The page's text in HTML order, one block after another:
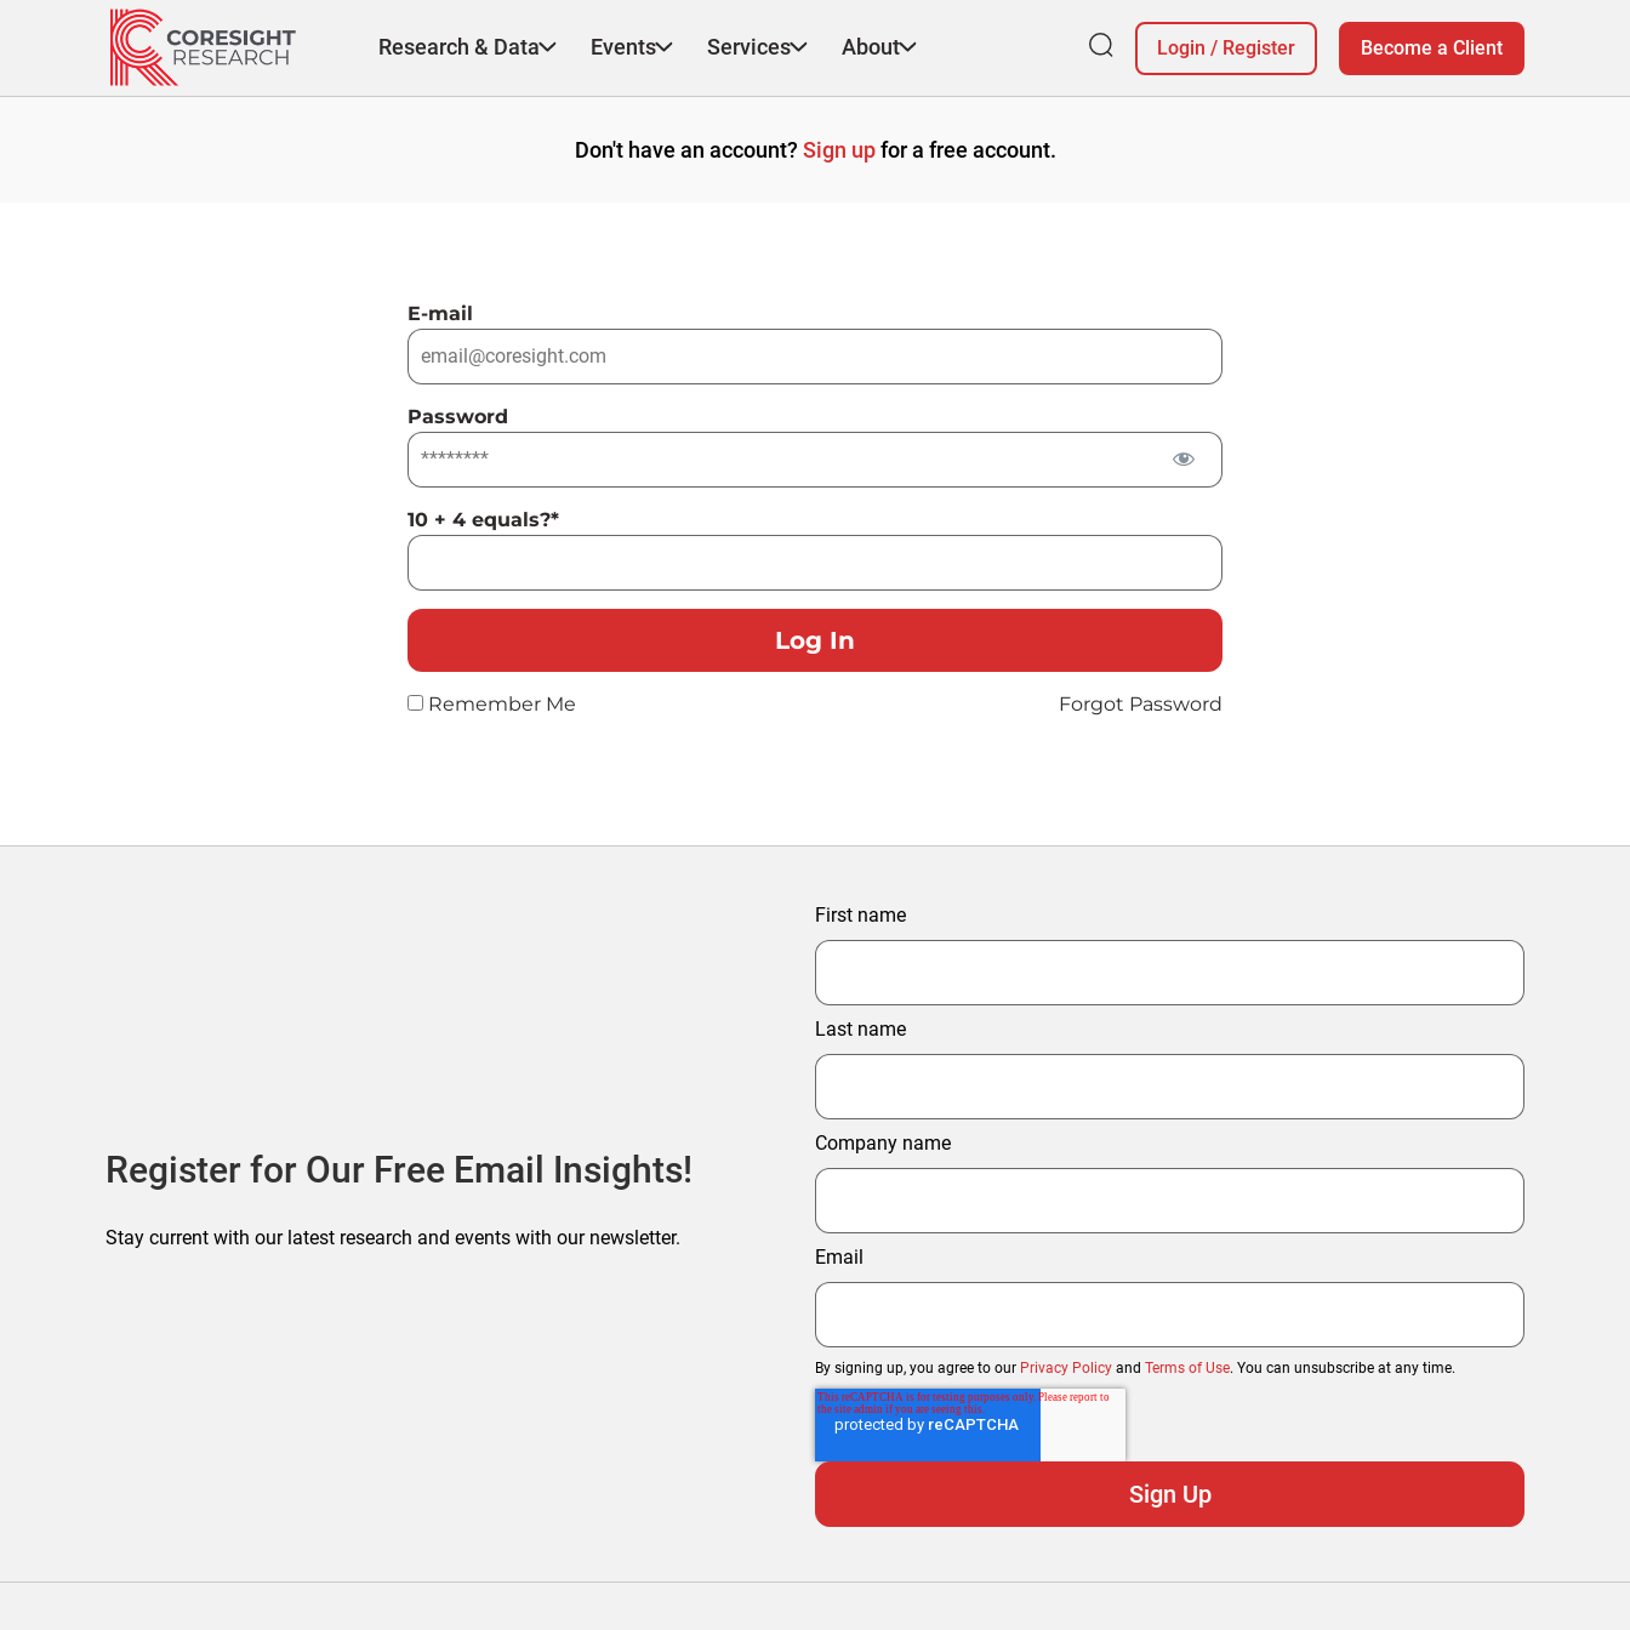
Research & Data Events Services About Login / Register Become a Client
Don't have an account? Sign upfor a free account.
E-mail
Password
10 + 4 equals?*
Remember Me Forgot Password
Register for Our Free Email Insights!
Stay current with our latest research and events with our newsletter.
First name
Last name
Company name
Email
By signing up, you agree to our Privacy Policy and Terms of Use. You can unsubscribe at any time.